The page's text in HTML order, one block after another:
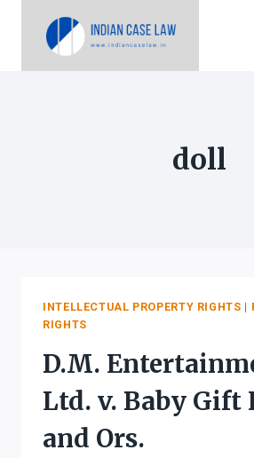
doll
INTELLECTUAL PROPERTY RIGHTS |
RIGHTS
D.M.
Ltd. v. Baby Gift
and Ors.